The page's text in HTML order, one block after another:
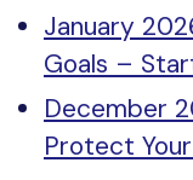
January
Goals –
December
Protect